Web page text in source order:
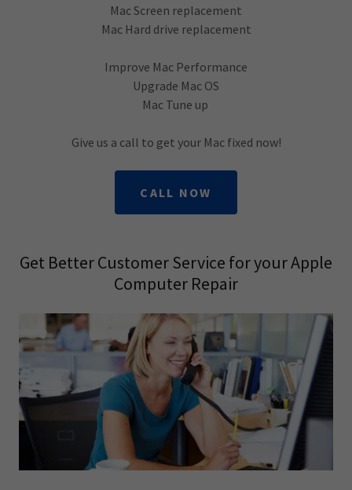
Mac Screen replacement
Mac Hard drive replacement
Improve Mac Performance
Upgrade Mac OS
Mac Tune up
Give us a call to get your Mac fixed now!
CALL NOW
Get Better Customer Service for your Apple
Computer Repair